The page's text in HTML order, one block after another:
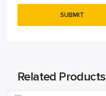
Related Products